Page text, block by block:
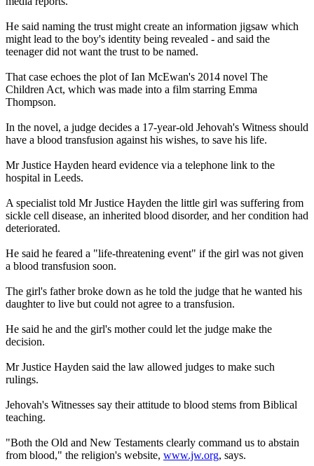
He said naming the trust might create an information jigsaw which
might lead to the boy's identity being revealed - and said the
teenager did not want the trust to be named.
That case echoes the plot of Ian McEwan's 2014 novel The
Children Act, which was made into a film starring Emma
Thompson.
In the novel, a judge decides a 17-year-old Jehovah's Witness should
have a blood transfusion against his wishes, to save his life.
Mr Justice Hayden heard evidence via a telephone link to the
hospital in Leeds.
A specialist told Mr Justice Hayden the little girl was suffering from
sickle cell disease, an inherited blood disorder, and her condition had
deteriorated.
He said he feared a "life-threatening event" if the girl was not given
a blood transfusion soon.
The girl's father broke down as he told the judge that he wanted his
daughter to live but could not agree to a transfusion.
He said he and the girl's mother could let the judge make the
decision.
Mr Justice Hayden said the law allowed judges to make such
rulings.
Jehovah's Witnesses say their attitude to blood stems from Biblical
teaching.
"Both the Old and New Testaments clearly command us to abstain
from blood," the religion's website, www.jw.org, says.